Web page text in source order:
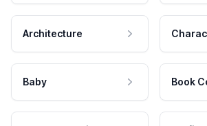
Architecture
Baby Book